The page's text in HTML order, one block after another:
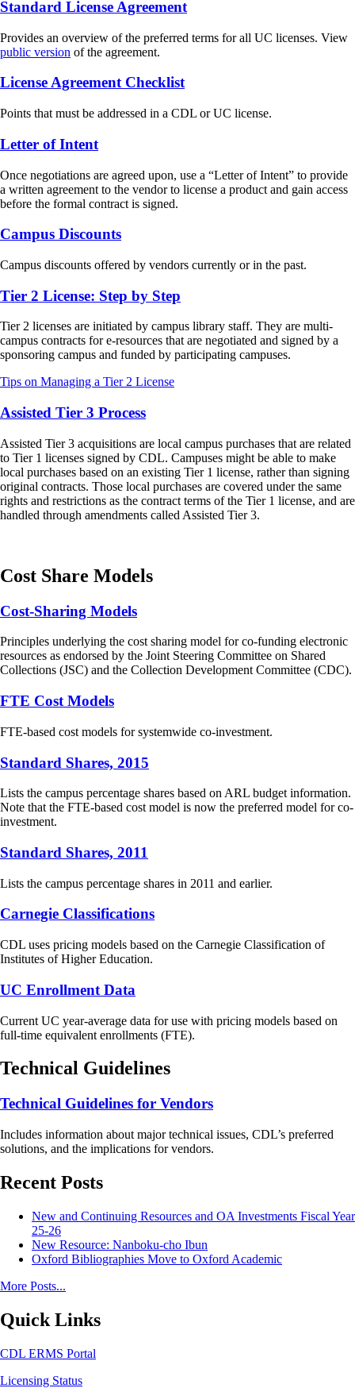
Standard License Agreement
Provides an overview of the preferred terms for all UC licenses. View
public version of the agreement.
License Agreement Checklist
Points that must be addressed in a CDL or UC license.
Letter of Intent
Once negotiations are agreed upon, use a “Letter of Intent” to provide
a written agreement to the vendor to license a product and gain access
before the formal contract is signed.
Campus Discounts
Campus discounts offered by vendors currently or in the past.
Tier 2 License: Step by Step
Tier 2 licenses are initiated by campus library staff. They are multi-
campus contracts for e-resources that are negotiated and signed by a
sponsoring campus and funded by participating campuses.
Tips on Managing a Tier 2 License
Assisted Tier 3 Process
Assisted Tier 3 acquisitions are local campus purchases that are related
to Tier 1 licenses signed by CDL. Campuses might be able to make
local purchases based on an existing Tier 1 license, rather than signing
original contracts. Those local purchases are covered under the same
rights and restrictions as the contract terms of the Tier 1 license, and are
handled through amendments called Assisted Tier 3.
Cost Share Models
Cost-Sharing Models
Principles underlying the cost sharing model for co-funding electronic
resources as endorsed by the Joint Steering Committee on Shared
Collections (JSC) and the Collection Development Committee (CDC).
FTE Cost Models
FTE-based cost models for systemwide co-investment.
Standard Shares, 2015
Lists the campus percentage shares based on ARL budget information.
Note that the FTE-based cost model is now the preferred model for co-
investment.
Standard Shares, 2011
Lists the campus percentage shares in 2011 and earlier.
Carnegie Classifications
CDL uses pricing models based on the Carnegie Classification of
Institutes of Higher Education.
UC Enrollment Data
Current UC year-average data for use with pricing models based on
full-time equivalent enrollments (FTE).
Technical Guidelines
Technical Guidelines for Vendors
Includes information about major technical issues, CDL’s preferred
solutions, and the implications for vendors.
Recent Posts
New and Continuing Resources and OA Investments Fiscal Year
25-26
New Resource: Nanboku-cho Ibun
Oxford Bibliographies Move to Oxford Academic
More Posts...
Quick Links
CDL ERMS Portal
Licensing Status